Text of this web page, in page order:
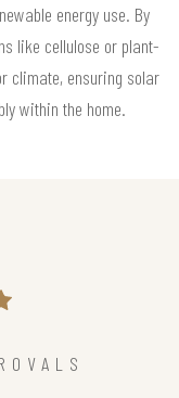
energy use. By
like cellulose or plant-
climate, ensuring solar
within the home.